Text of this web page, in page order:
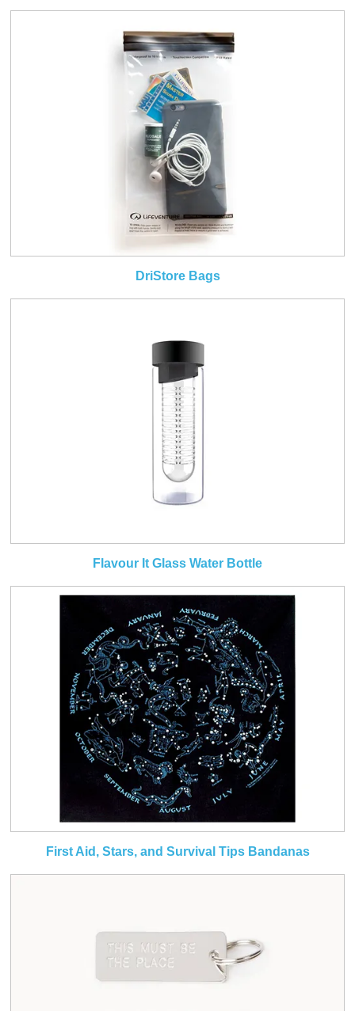
DriStore Bags
Flavour It Glass Water Bottle
First Aid, Stars, and Survival Tips Bandanas